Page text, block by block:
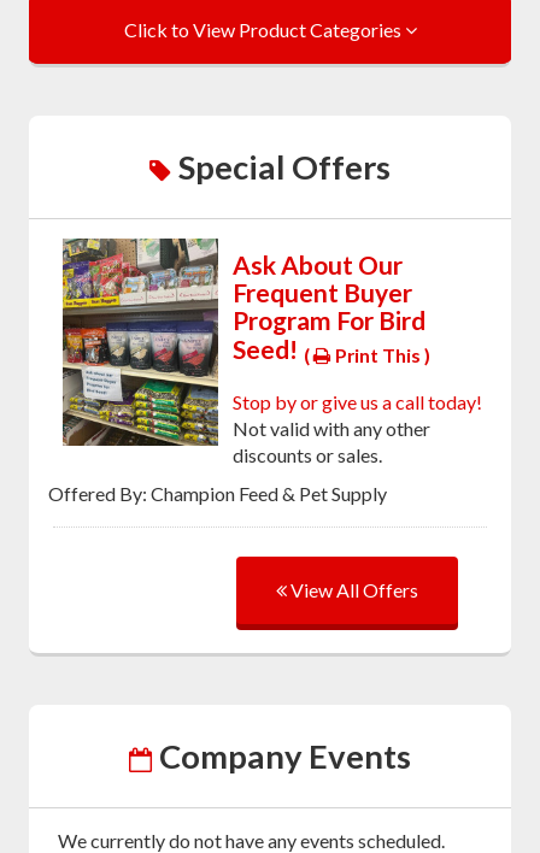
Click to View Product Categories
Special Offers
Ask About Our
Frequent Buyer
Program For Bird
Seed! ( Print This )
Stop by or give us a call today!
Not valid with any other
discounts or sales.
Offered By: Champion Feed & Pet Supply
View All Offers
Company Events
We currently do not have any events scheduled.